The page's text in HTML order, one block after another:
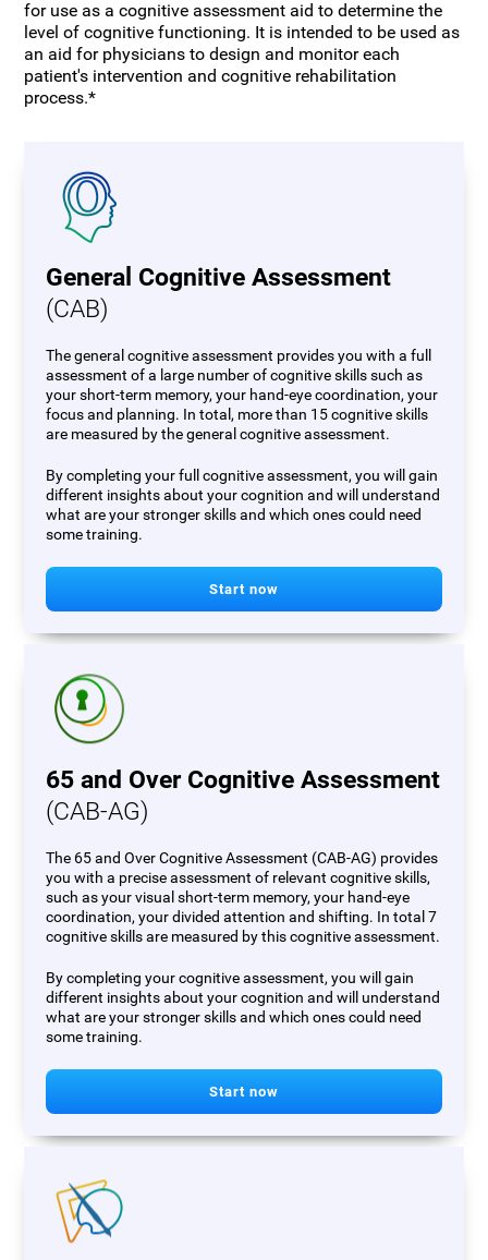
for use as a cognitive assessment aid to determine the
level of cognitive functioning. It is intended to be used as
an aid for physicians to design and monitor each
patient's intervention and cognitive rehabilitation
process.*
General Cognitive Assessment
(CAB)
The general cognitive assessment provides you with a full
assessment of a large number of cognitive skills such as
your short-term memory, your hand-eye coordination, your
focus and planning. In total, more than 15 cognitive skills
are measured by the general cognitive assessment.
By completing your full cognitive assessment, you will gain
different insights about your cognition and will understand
what are your stronger skills and which ones could need
some training.
Start now
65 and Over Cognitive Assessment
(CAB-AG)
The 65 and Over Cognitive Assessment (CAB-AG) provides
you with a precise assessment of relevant cognitive skills,
such as your visual short-term memory, your hand-eye
coordination, your divided attention and shifting. In total 7
cognitive skills are measured by this cognitive assessment.
By completing your cognitive assessment, you will gain
different insights about your cognition and will understand
what are your stronger skills and which ones could need
some training.
Start now